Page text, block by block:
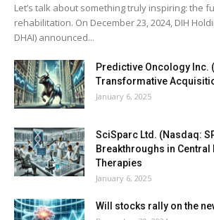
Let’s talk about something truly inspiring: the
rehabilitation. On December 23, 2024, DIH
DHAI) announced...
Predictive Oncology Inc.
Transformative
January 6, 2025
SciSparc Ltd. (Nasdaq:
Breakthroughs in Central
Therapies
January 6, 2025
Will stocks rally on the